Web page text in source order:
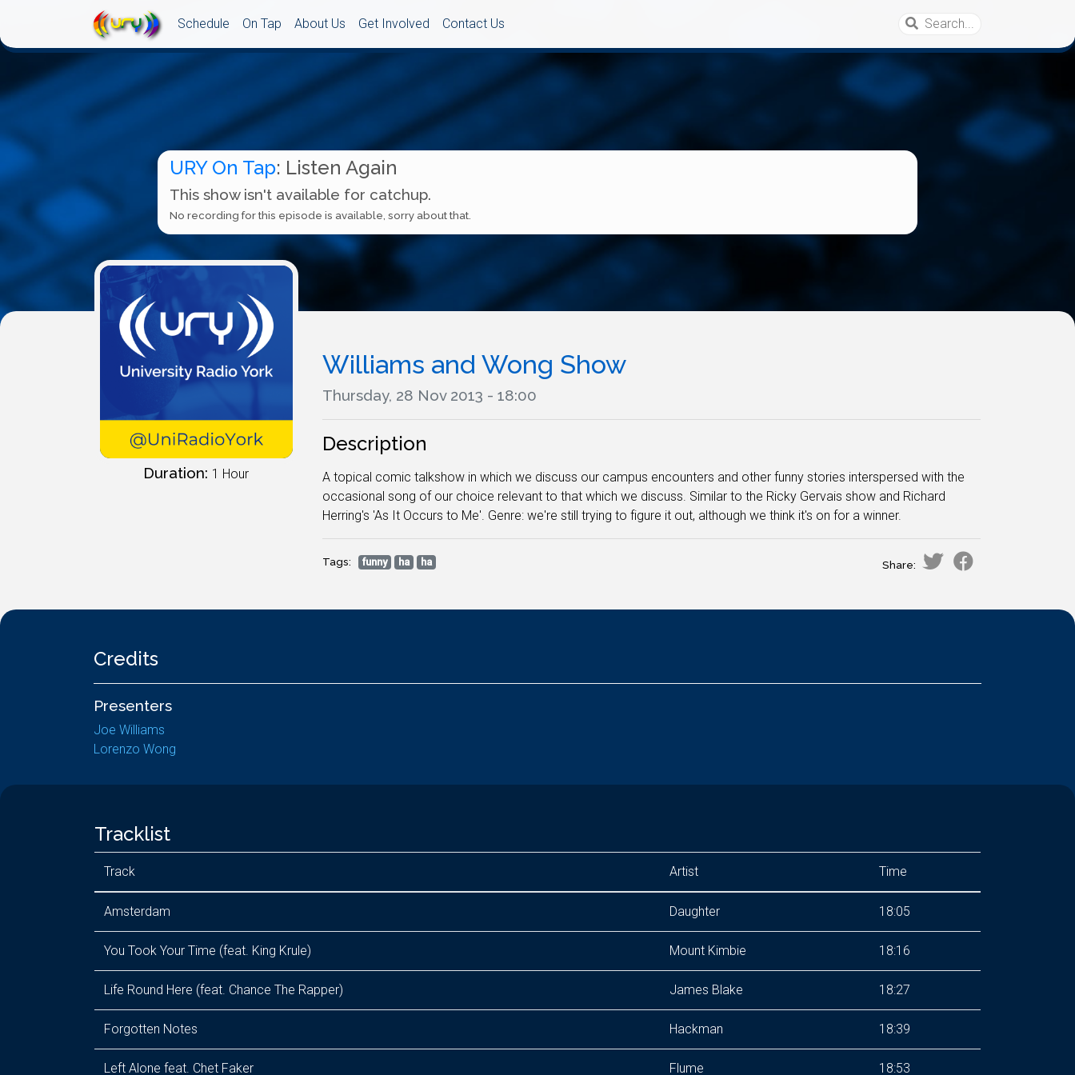
Schedule On Tap About Us Get Involved Contact Us
URY On Tap: Listen Again
This show isn't available for catchup.
No recording for this episode is available, sorry about that.
Duration: 1 Hour
Williams and Wong Show
Thursday, 28 Nov 2013 - 18:00
Description
A topical comic talkshow in which we discuss our campus encounters and other funny stories interspersed with the
occasional song of our choice relevant to that which we discuss. Similar to the Ricky Gervais show and Richard
Herring's 'As It Occurs to Me'. Genre: we're still trying to figure it out, although we think it's on for a winner.
Tags: funny ha ha Share:
Credits
Presenters
Joe Williams
Lorenzo Wong
Tracklist
Track Artist Time
Amsterdam Daughter 18:05
You Took Your Time (feat. King Krule) Mount Kimbie 18:16
Life Round Here (feat. Chance The Rapper) James Blake 18:27
Forgotten Notes Hackman 18:39
Left Alone feat. Chet Faker Flume 18:53